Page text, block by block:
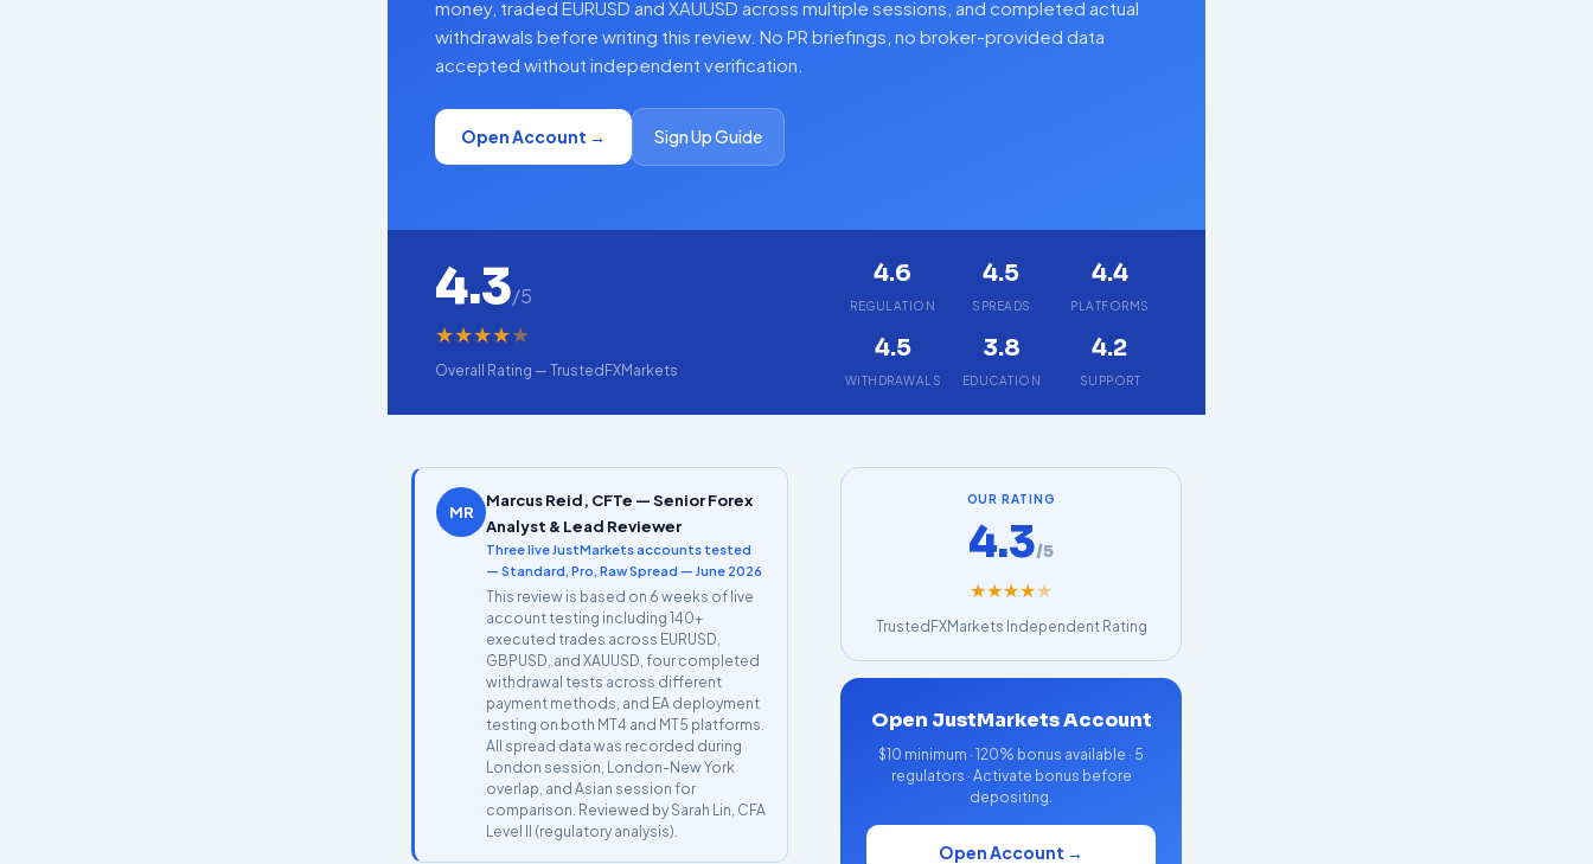
money, traded EURUSD and XAUUSD across multiple sessions, and completed actual
withdrawals before writing this review. No PR briefings, no broker-provided data
accepted without independent verification.
Open Account → Sign Up Guide
4.3/5
★★★★★
Overall Rating — TrustedFXMarkets
4.6
REGULATION
4.5
SPREADS
4.4
PLATFORMS
4.5
WITHDRAWALS
3.8
EDUCATION
4.2
SUPPORT
MR
Marcus Reid, CFTe — Senior Forex
Analyst & Lead Reviewer
Three live JustMarkets accounts tested
— Standard, Pro, Raw Spread — June 2026
This review is based on 6 weeks of live
account testing including 140+
executed trades across EURUSD,
GBPUSD, and XAUUSD, four completed
withdrawal tests across different
payment methods, and EA deployment
testing on both MT4 and MT5 platforms.
All spread data was recorded during
London session, London-New York
overlap, and Asian session for
comparison. Reviewed by Sarah Lin, CFA
Level II (regulatory analysis).
OUR RATING
4.3/5
★★★★★
TrustedFXMarkets Independent Rating
Open JustMarkets Account
$10 minimum · 120% bonus available · 5
regulators · Activate bonus before
depositing.
Open Account →